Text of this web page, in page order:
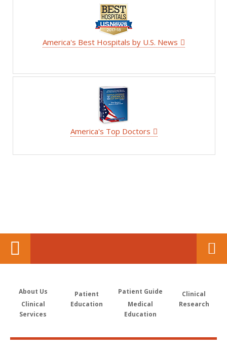
America's Best Hospitals by U.S. News
America's Top Doctors
About Us
Clinical
Services
Patient
Education
Patient Guide
Medical
Education
Clinical
Research